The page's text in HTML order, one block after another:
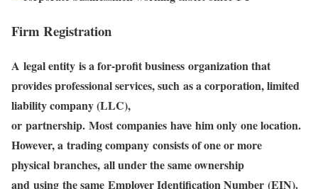
Firm Registration
A legal entity is a for-profit business organization that
provides professional services, such as a corporation, limited
liability company (LLC),
or partnership. Most companies have him only one location.
However, a trading company consists of one or more
physical branches, all under the same ownership
and using the same Employer Identification Number (EIN).